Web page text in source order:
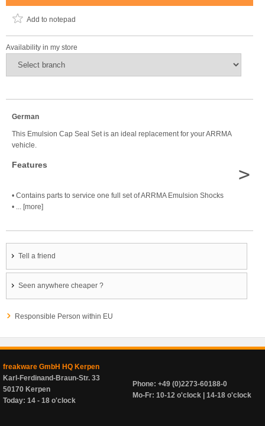
Add to notepad
Availability in my store
German
This Emulsion Cap Seal Set is an ideal replacement for your ARRMA
vehicle.
Features
• Contains parts to service one full set of ARRMA Emulsion Shocks
• ... [more]
>
Tell a friend
Seen anywhere cheaper ?
Responsible Person within EU
freakware GmbH HQ Kerpen
Karl-Ferdinand-Braun-Str. 33
50170 Kerpen
Today: 14 - 18 o'clock
Phone: +49 (0)2273-60188-0
Mo-Fr: 10-12 o'clock | 14-18 o'clock